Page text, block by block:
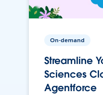
On-demand
Streamline
Sciences
Agentforce